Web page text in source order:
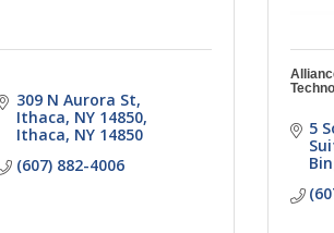
309 N Aurora St,
Ithaca, NY 14850
Ithaca NY 14850
(607) 882-4006
5